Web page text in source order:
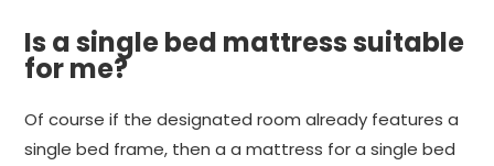
Is a single bed mattress suitable
for me?
Of course if the designated room already features a
single bed frame, then a a mattress for a single bed